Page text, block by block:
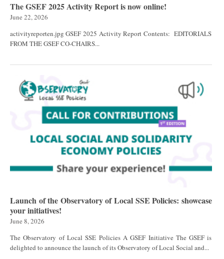
The GSEF 2025 Activity Report is now online!
June 22, 2026
activityreporten.jpg GSEF 2025 Activity Report Contents: EDITORIALS
FROM THE GSEF CO-CHAIRS...
Launch of the Observatory of Local SSE Policies: showcase
your initiatives!
June 8, 2026
The Observatory of Local SSE Policies A GSEF Initiative The GSEF is
delighted to announce the launch of its Observatory of Local Social and...